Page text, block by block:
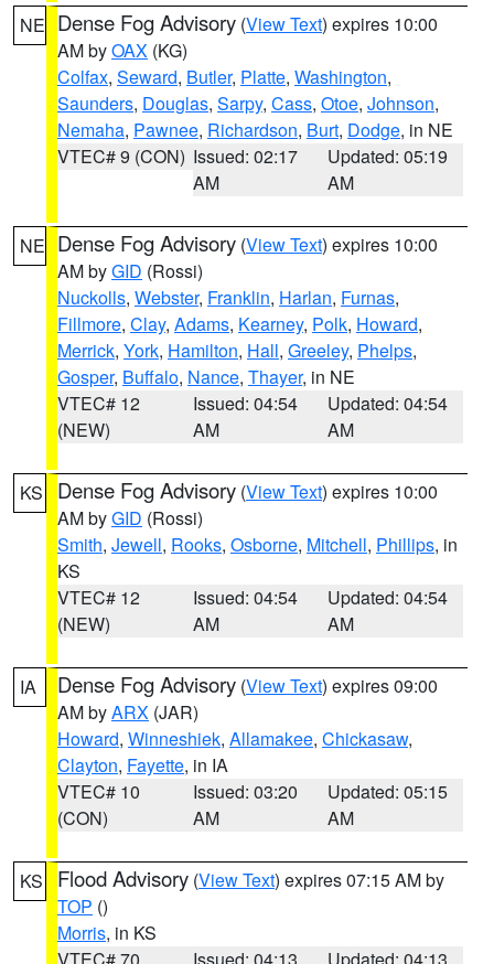
NE Dense Fog Advisory (View Text) expires 10:00
AM byOAX (KG)
Colfax, Seward, Butler, Platte, Washington,
Saunders, Douglas, Sarpy, Cass, Otoe, Johnson,
Nemaha, Pawnee, Richardson, Burt, Dodge, in NE
VTEC# 9 (CON) Issued: 02:17
AM
Updated: 05:19
AM
NE Dense Fog Advisory (View Text) expires 10:00
AM byGID (Rossi)
Nuckolls, Webster, Franklin, Harlan, Furnas,
Fillmore, Clay, Adams, Kearney, Polk, Howard,
Merrick, York, Hamilton, Hall, Greeley, Phelps,
Gosper, Buffalo, Nance, Thayer, in NE
VTEC# 12
(NEW)
Issued: 04:54
AM
Updated: 04:54
AM
KS Dense Fog Advisory (View Text) expires 10:00
AM byGID (Rossi)
Smith, Jewell, Rooks, Osborne, Mitchell, Phillips, in
KS
VTEC# 12
(NEW)
Issued: 04:54
AM
Updated: 04:54
AM
IA Dense Fog Advisory (View Text) expires 09:00
AM byARX (JAR)
Howard, Winneshiek, Allamakee, Chickasaw,
Clayton, Fayette, in IA
VTEC# 10
(CON)
Issued: 03:20
AM
Updated: 05:15
AM
KS Flood Advisory (View Text) expires 07:15 AM by
TOP ()
Morris, in KS